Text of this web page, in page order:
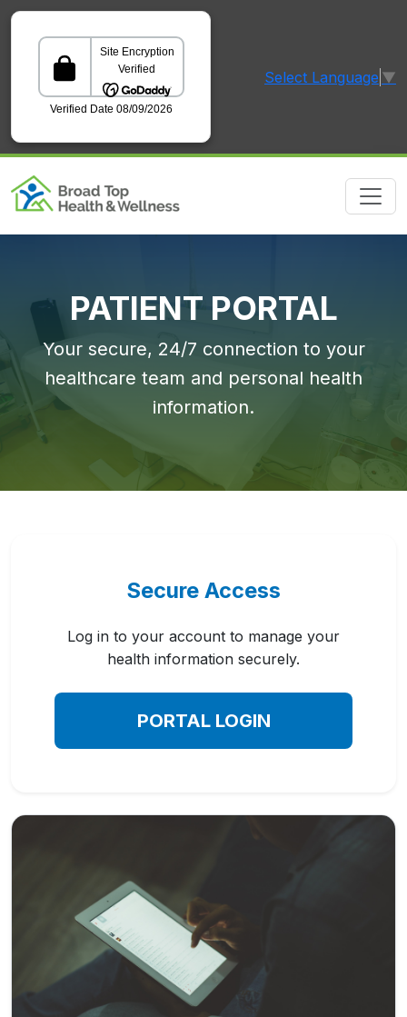
GoDaddy Verified and Secured Site
Select Language ▼
PATIENT PORTAL
Your secure, 24/7 connection to your
healthcare team and personal health
information.
Secure Access
Log in to your account to manage your
health information securely.
PORTAL LOGIN